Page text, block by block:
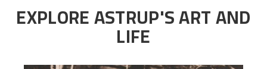
EXPLORE ASTRUP'S ART AND
LIFE